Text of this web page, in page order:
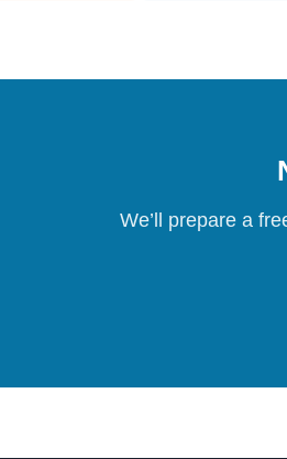
We’ll prepare a